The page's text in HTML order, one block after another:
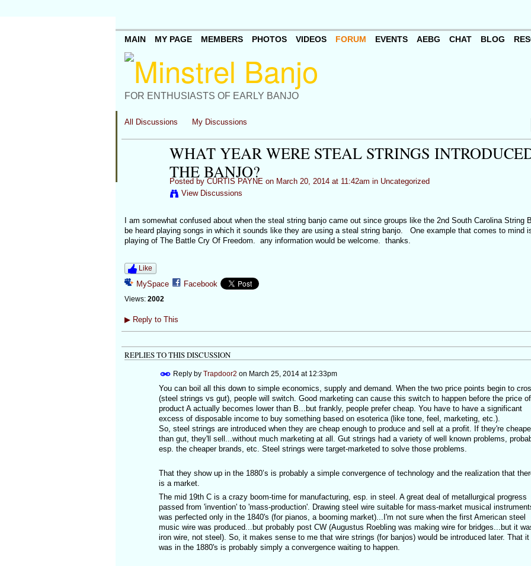
FOR ENTHUSIASTS OF EARLY BANJO
MAIN MY PAGE MEMBERS PHOTOS VIDEOS FORUM EVENTS AEBG CHAT BLOG
All Discussions My Discussions
WHAT YEAR WERE STEAL STRINGS
THE BANJO?
Posted by CURTIS PAYNEon March 20, 2014 at 11:42am in Uncategorized
View Discussions
I am somewhat confused about when the steal string banjo came out since groups like the 2nd South Carolina String
be heard playing songs in which it sounds like they are using a steal string banjo. One example that comes to mind
playing of The Battle Cry Of Freedom. any information would be welcome. thanks.
Like
MySpace Facebook
Views: 2002
▶Reply to This
REPLIES TO THIS DISCUSSION
Reply by Trapdoor2 on March 25, 2014 at 12:33pm
You can boil all this down to simple economics, supply and demand. When the two price points begin to
(steel strings vs gut), people will switch. Good marketing can cause this switch to happen before the price of
product A actually becomes lower than B...but frankly, people prefer cheap. You have to have a significant
excess of disposable income to buy something based on esoterica (like tone, feel, marketing, etc.).
So, steel strings are introduced when they are cheap enough to produce and sell at a profit. If they're
than gut, they'll sell...without much marketing at all. Gut strings had a variety of well known problems,
esp. the cheaper brands, etc. Steel strings were target-marketed to solve those problems.
That they show up in the 1880’s is probably a simple convergence of technology and the realization that
is a market.
The mid 19th C is a crazy boom-time for manufacturing, esp. in steel. A great deal of metallurgical progress
passed from 'invention' to 'mass-production'. Drawing steel wire suitable for mass-market musical
was perfected only in the 1840's (for pianos, a booming market)...I'm not sure when the first American steel
music wire was produced...but probably post CW (Augustus Roebling was making wire for bridges...but it
iron wire, not steel). So, it makes sense to me that wire strings (for banjos) would be introduced later. That it
was in the 1880's is probably simply a convergence waiting to happen.